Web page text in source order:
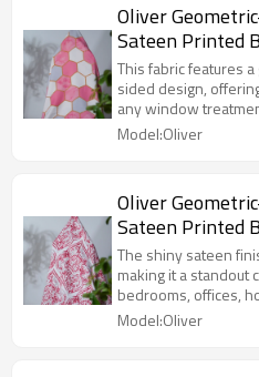
Oliver
Sateen Printed
For Living
Restaurant,
Exhibition Hall,
Custom Blackout
This fabric features
sided design,
any window
Model:Oliver
Oliver
Sateen Printed
For Living
Restaurant,
Exhibition Hall,
Custom Blackout
The shiny sateen
making it a standout
bedrooms, offices,
retail stores,
Model:Oliver